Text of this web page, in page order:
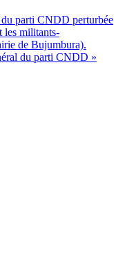
parti CNDD perturbée
les militants-
de Bujumbura).
du parti CNDD »